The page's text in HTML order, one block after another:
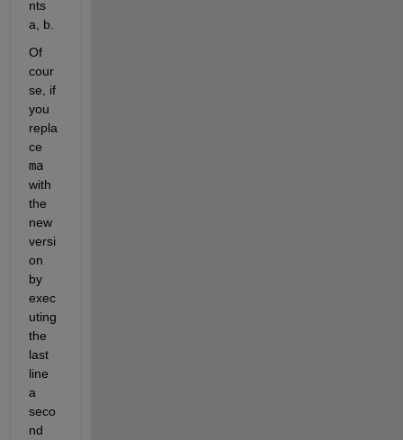
nts
a, b.
Of
cour
se, if
you
repla
ma
with
the
new
versi
on
by
exec
uting
the
last
line
a
seco
nd